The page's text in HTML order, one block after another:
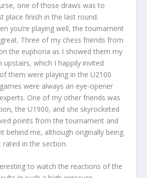
one of those draws was to
place finish in the last round.
you’re playing well, the tournament
Three of my chess friends from
the euphoria as I showed them my
which I happily invited
them were playing in the U2100
were always an eye-opener
One of my other friends was
the U1900, and she skyrocketed
points from the tournament and
behind me, although originally being
in the section.
to watch the reactions of the